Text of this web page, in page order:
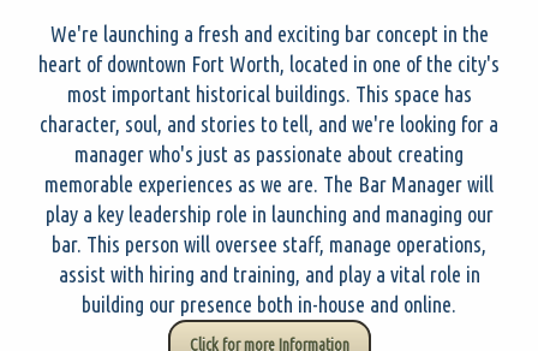
We're launching a fresh and exciting bar concept in the
heart of downtown Fort Worth, located in one of the city's
most important historical buildings. This space has
character, soul, and stories to tell, and we're looking for a
manager who's just as passionate about creating
memorable experiences as we are. The Bar Manager will
play a key leadership role in launching and managing our
bar. This person will oversee staff, manage operations,
assist with hiring and training, and play a vital role in
building our presence both in-house and online.
Click for more Information